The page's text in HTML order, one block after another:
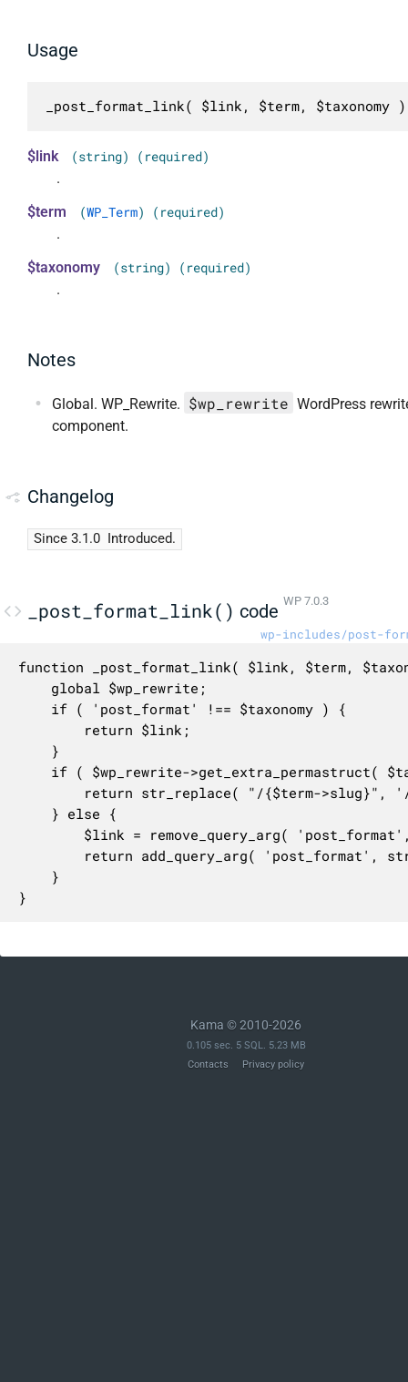
Usage
_post_format_link( $link, $term, $taxonomy
$link (string) (required)
.
$term
(WP_Term) (required)
.
$taxonomy
(string) (required)
.
Notes
Global. WP_Rewrite. $wp_rewrite WordPress
component.
Changelog
Since 3.1.0 Introduced.
_post_format_link() code WP 7.0.3
wp-includes/post-
function _post_format_link( $link, $term,
}
Kama © 2010-2026
0.105 sec. 5 SQL. 5.23 MB
Contacts
Privacy policy